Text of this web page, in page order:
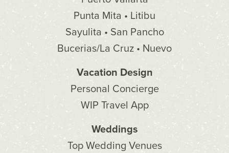
Punta Mita • Litibu
Sayulita • San Pancho
Bucerias/La Cruz • Nuevo
Vacation Design
Personal Concierge
WIP Travel App
Weddings
Top Wedding Venues